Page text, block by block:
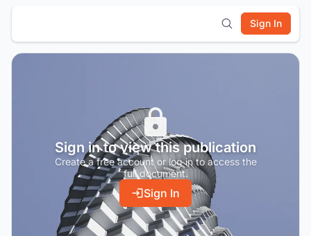
Sign In
Sign in to view this publication
Create a free account or log in to access the
full document.
Sign In